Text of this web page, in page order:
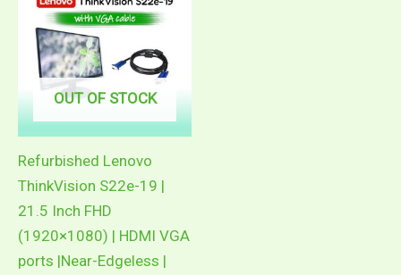
OUT OF STOCK
Refurbished Lenovo
ThinkVision S22e-19 |
21.5 Inch FHD
(1920×1080) | HDMI VGA
ports |Near-Edgeless |